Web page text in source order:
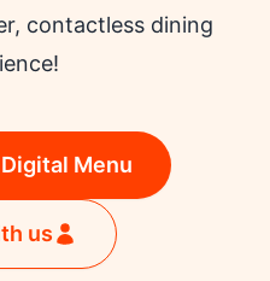
contactless dining
Menu
us